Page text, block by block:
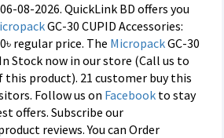
08-2026. QuickLink BD offers you
GC-30 CUPID Accessories:
regular price. The MicropackGC-30
Stock now in our store (Call us to
product). 21 customer buy this
Follow us on Facebook to stay
offers. Subscribe our
reviews. You can Order